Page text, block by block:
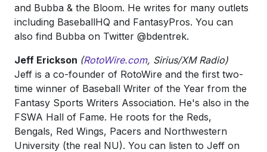
and Bubba & the Bloom. He writes for many outlets
including BaseballHQ and FantasyPros. You can
also find Bubba on Twitter @bdentrek.
Jeff Erickson (RotoWire.com, Sirius/XM Radio)
Jeff is a co-founder of RotoWire and the first two-
time winner of Baseball Writer of the Year from the
Fantasy Sports Writers Association. He's also in the
FSWA Hall of Fame. He roots for the Reds,
Bengals, Red Wings, Pacers and Northwestern
University (the real NU). You can listen to Jeff on